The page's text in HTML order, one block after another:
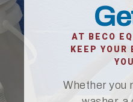
AT BECO
KEEP YOUR
Whether you